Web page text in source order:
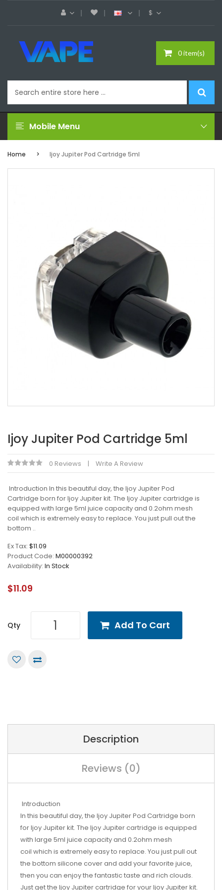
$
0 item(s)
Mobile Menu
Home Ijoy Jupiter Pod Cartridge 5ml
Ijoy Jupiter Pod Cartridge 5ml
0 Reviews Write A Review
Introduction In this beautiful day, the Ijoy Jupiter Pod
Cartridge born for Ijoy Jupiter kit. The Ijoy Jupiter cartridge is
equipped with large 5ml juice capacity and 0.2ohm mesh
coil which is extremely easy to replace. You just pull out the
bottom ..
Ex Tax: $11.09
Product Code: M00000392
Availability: In Stock
$11.09
Qty Add To Cart
Description
Reviews (0)
Introduction
In this beautiful day, the Ijoy Jupiter Pod Cartridge born
for Ijoy Jupiter kit. The Ijoy Jupiter cartridge is equipped
with large 5ml juice capacity and 0.2ohm mesh
coil which is extremely easy to replace. You just pull out
the bottom silicone cover and add your favorite juice,
then you can enjoy the fantastic taste and rich clouds.
Just get the Ijoy Jupiter cartridge for your Ijoy Jupiter kit.